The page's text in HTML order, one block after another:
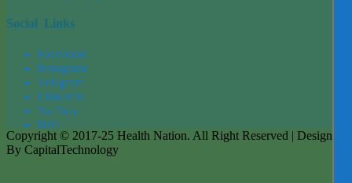
Social Links
Facebook
Instagram
Telegram
LinkedIn
YouTube
IMO
Copyright © 2017-25 Health Nation. All Right Reserved | Designed
By CapitalTechnology